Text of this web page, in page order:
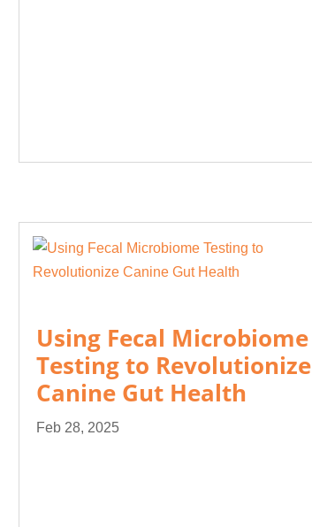
Using Fecal Microbiome
Testing to Revolutionize
Canine Gut Health
Feb 28, 2025